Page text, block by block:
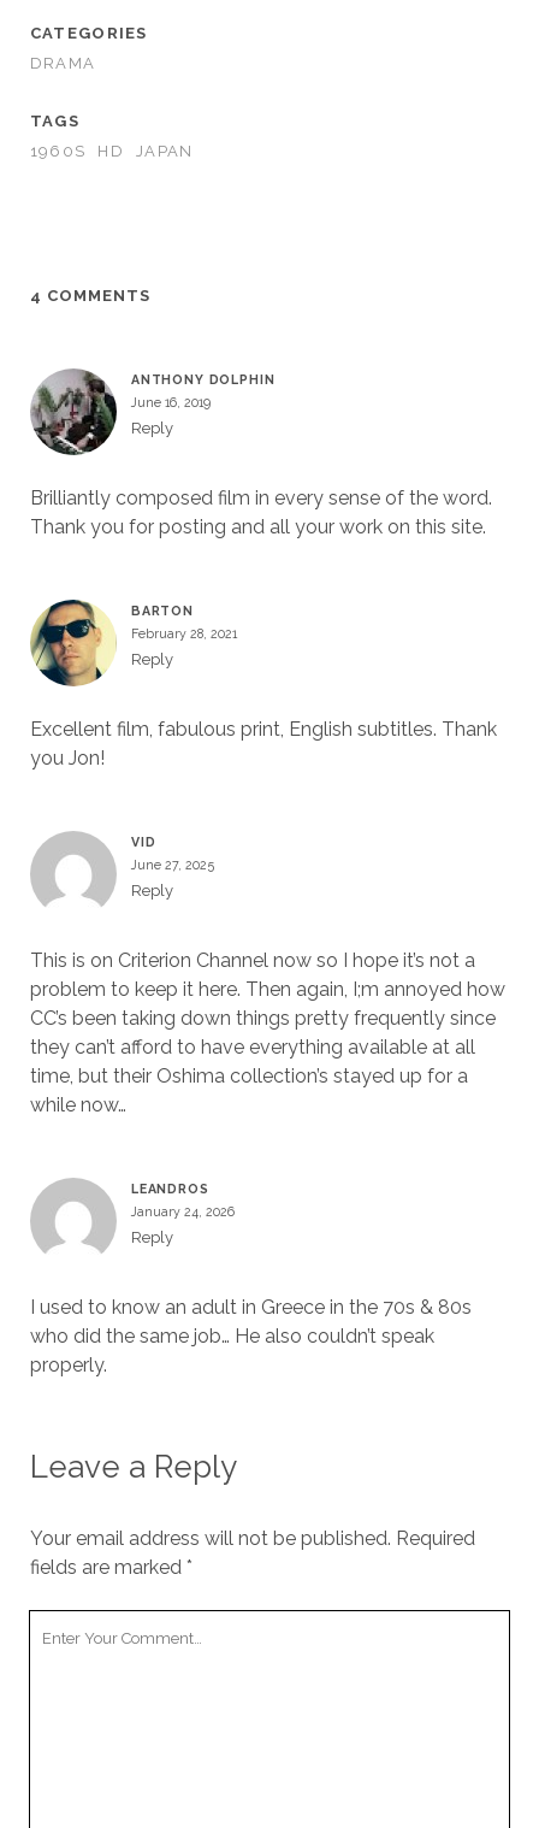
CATEGORIES
DRAMA
TAGS
1960S
HD JAPAN
4 COMMENTS
ANTHONY DOLPHIN
June 16, 2019
Reply
Brilliantly composed film in every sense of the word.
Thank you for posting and all your work on this site.
BARTON
February 28, 2021
Reply
Excellent film, fabulous print, English subtitles. Thank
you Jon!
VID
June 27, 2025
Reply
This is on Criterion Channel now so I hope it’s not a
problem to keep it here. Then again, I;m annoyed how
CC’s been taking down things pretty frequently since
they can’t afford to have everything available at all
time, but their Oshima collection’s stayed up for a
while now…
LEANDROS
January 24, 2026
Reply
I used to know an adult in Greece in the 70s & 80s
who did the same job… He also couldn’t speak
properly.
Leave a Reply
Your email address will not be published. Required
fields are marked *